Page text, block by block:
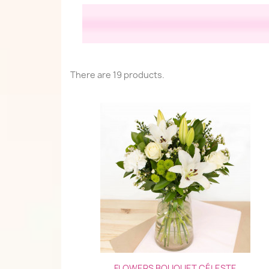
There are 19 products.
Quick view